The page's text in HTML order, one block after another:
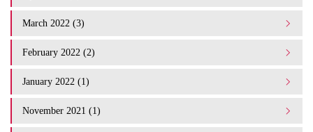
March 2022 (3)
February 2022 (2)
January 2022 (1)
November 2021 (1)